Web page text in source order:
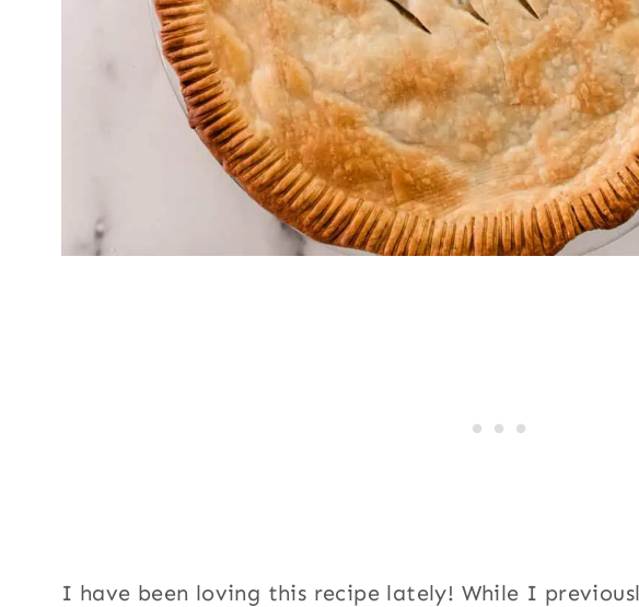
I have been loving this recipe lately! While I